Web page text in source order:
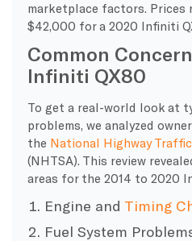
marketplace factors. Prices
$42,000 for a 2020 Infiniti
Common
Infiniti QX80
To get a real-world look at
problems, we analyzed
the National Highway
(NHTSA). This review
areas for the 2014 to 2020
Engine and Timing
Fuel System